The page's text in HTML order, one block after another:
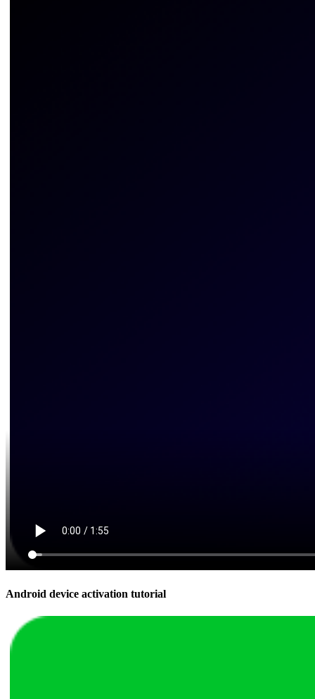
Android device activation tutorial